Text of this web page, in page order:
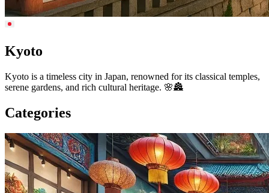
Kyoto
Kyoto is a timeless city in Japan, renowned for its classical temples,
serene gardens, and rich cultural heritage. 🌸🏯
Categories